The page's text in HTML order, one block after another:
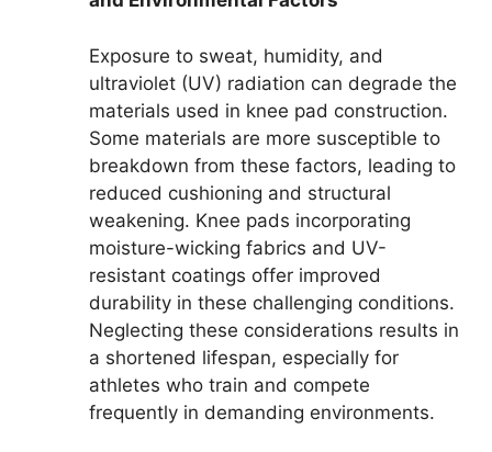
Exposure to sweat, humidity, and
ultraviolet (UV) radiation can degrade the
materials used in knee pad construction.
Some materials are more susceptible to
breakdown from these factors, leading to
reduced cushioning and structural
weakening. Knee pads incorporating
moisture-wicking fabrics and UV-
resistant coatings offer improved
durability in these challenging conditions.
Neglecting these considerations results in
a shortened lifespan, especially for
athletes who train and compete
frequently in demanding environments.